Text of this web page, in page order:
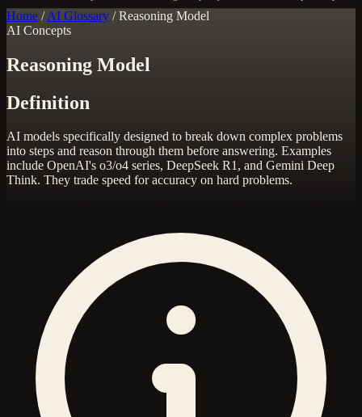
Home / AI Glossary / Reasoning Model
AI Concepts
Reasoning Model
Definition
AI models specifically designed to break down complex problems
into steps and reason through them before answering. Examples
include OpenAI's o3/o4 series, DeepSeek R1, and Gemini Deep
Think. They trade speed for accuracy on hard problems.